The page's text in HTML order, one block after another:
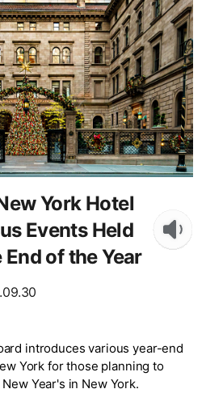
York Hotel
Events Held
of the Year
introduces various year-end
York for those planning to
Year's in New York.